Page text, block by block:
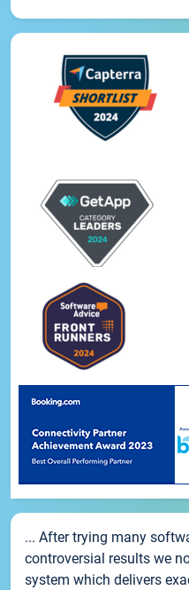
... After trying many
controversial results we
system which delivers